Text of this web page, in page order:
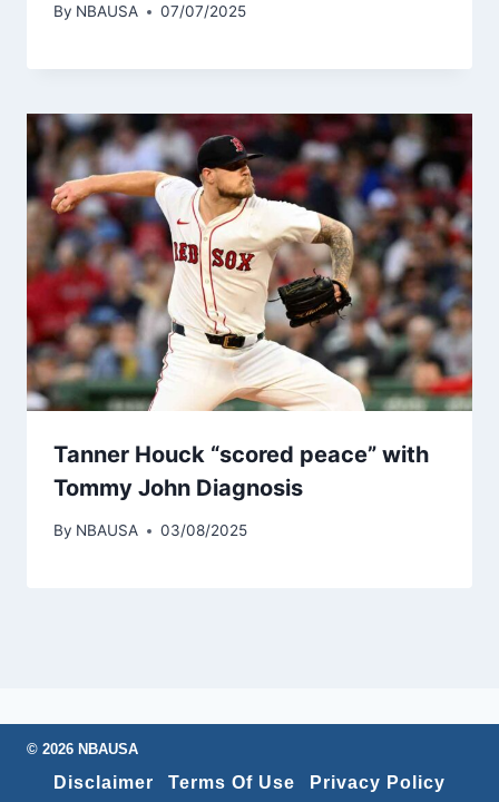
By NBAUSA 07/07/2025
Tanner Houck “scored peace” with
Tommy John Diagnosis
By NBAUSA 03/08/2025
© 2026 NBAUSA
Disclaimer Terms Of Use Privacy Policy